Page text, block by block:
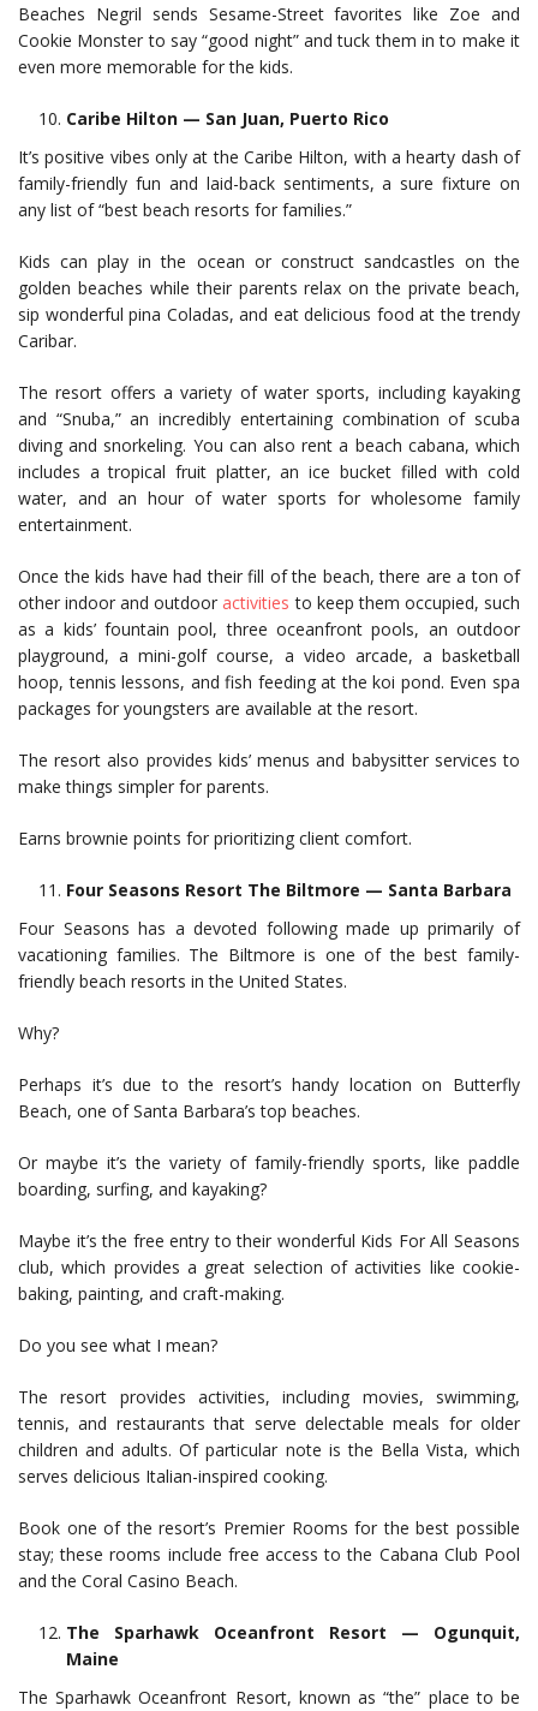
Beaches Negril sends Sesame-Street favorites like Zoe and
Cookie Monster to say “good night” and tuck them in to make it
even more memorable for the kids.
Caribe Hilton — San Juan, Puerto Rico
It’s positive vibes only at the Caribe Hilton, with a hearty dash of
family-friendly fun and laid-back sentiments, a sure fixture on
any list of “best beach resorts for families.”
Kids can play in the ocean or construct sandcastles on the
golden beaches while their parents relax on the private beach,
sip wonderful pina Coladas, and eat delicious food at the trendy
Caribar.
The resort offers a variety of water sports, including kayaking
and “Snuba,” an incredibly entertaining combination of scuba
diving and snorkeling. You can also rent a beach cabana, which
includes a tropical fruit platter, an ice bucket filled with cold
water, and an hour of water sports for wholesome family
entertainment.
Once the kids have had their fill of the beach, there are a ton of
other indoor and outdoor activities to keep them occupied, such
as a kids’ fountain pool, three oceanfront pools, an outdoor
playground, a mini-golf course, a video arcade, a basketball
hoop, tennis lessons, and fish feeding at the koi pond. Even spa
packages for youngsters are available at the resort.
The resort also provides kids’ menus and babysitter services to
make things simpler for parents.
Earns brownie points for prioritizing client comfort.
Four Seasons Resort The Biltmore — Santa Barbara
Four Seasons has a devoted following made up primarily of
vacationing families. The Biltmore is one of the best family-
friendly beach resorts in the United States.
Why?
Perhaps it’s due to the resort’s handy location on Butterfly
Beach, one of Santa Barbara’s top beaches.
Or maybe it’s the variety of family-friendly sports, like paddle
boarding, surfing, and kayaking?
Maybe it’s the free entry to their wonderful Kids For All Seasons
club, which provides a great selection of activities like cookie-
baking, painting, and craft-making.
Do you see what I mean?
The resort provides activities, including movies, swimming,
tennis, and restaurants that serve delectable meals for older
children and adults. Of particular note is the Bella Vista, which
serves delicious Italian-inspired cooking.
Book one of the resort’s Premier Rooms for the best possible
stay; these rooms include free access to the Cabana Club Pool
and the Coral Casino Beach.
The Sparhawk Oceanfront Resort — Ogunquit,
Maine
The Sparhawk Oceanfront Resort, known as “the” place to be